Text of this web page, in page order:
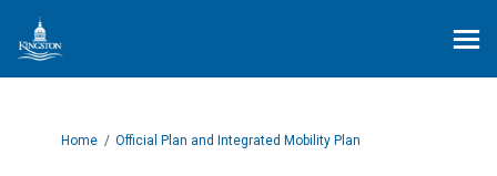
You are here:
Home Official Plan and Integrated Mobility Plan